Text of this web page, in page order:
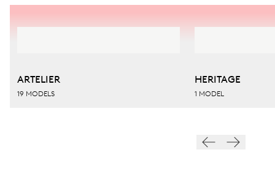
ARTELIER
19 MODELS
HERITAGE
1 MODEL